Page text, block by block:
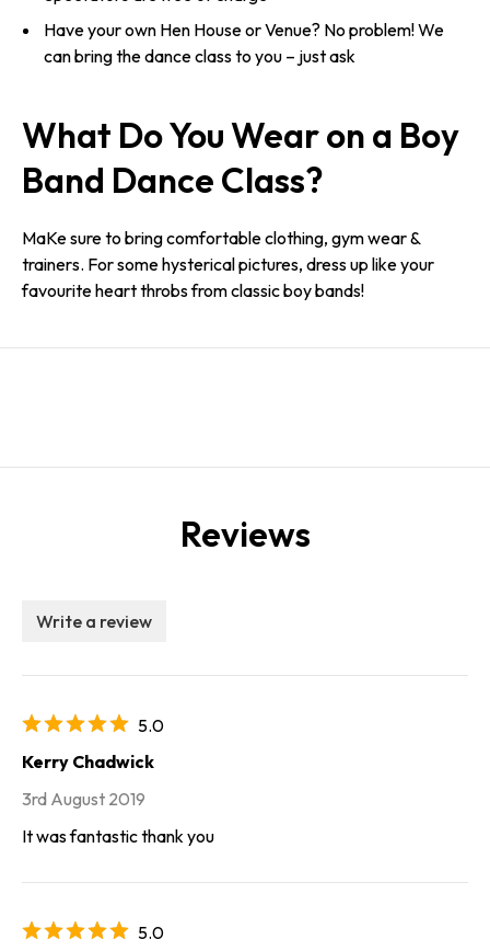
Have your own Hen House or Venue? No problem! We
can bring the dance class to you – just ask
What Do You Wear on a Boy
Band Dance Class?
MaKe sure to bring comfortable clothing, gym wear &
trainers. For some hysterical pictures, dress up like your
favourite heart throbs from classic boy bands!
Reviews
Write a review
5.0
Kerry Chadwick
3rd August 2019
It was fantastic thank you
5.0